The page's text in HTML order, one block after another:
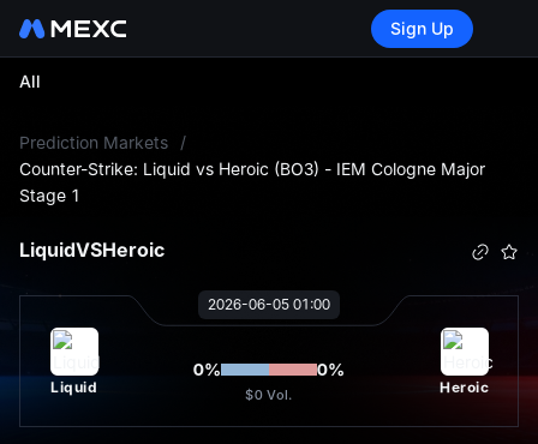
Sign Up
All
Prediction Markets
/
Counter-Strike: Liquid vs Heroic (BO3) - IEM Cologne Major
Stage 1
LiquidVSHeroic
2026-06-05 01:00
Liquid
0% 0%
$0 Vol. Heroic